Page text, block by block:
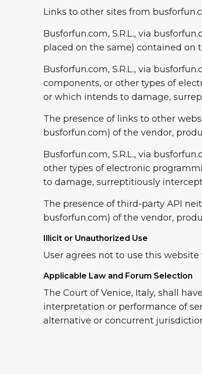
Links to other sites from
Busforfun.com, S.R.L., via
placed on the same) contained on
Busforfun.com, S.R.L., via
components, or other types of
or which intends to damage,
The presence of links to other
busforfun.com) of the vendor,
Busforfun.com, S.R.L., via
other types of electronic
to damage, surreptitiously
The presence of third-party API
busforfun.com) of the vendor,
Illicit or Unauthorized Use
User agrees not to use this
Applicable Law and Forum Selection
The Court of Venice, Italy, shall
interpretation or performance of
alternative or concurrent